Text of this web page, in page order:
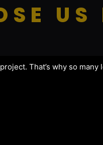
That’s why so